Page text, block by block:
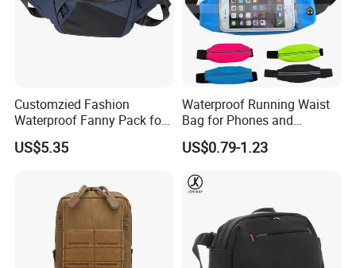
Customzied Fashion
Waterproof Fanny Pack for
Men Crossbody Fanny Pack
Bag
US$5.35
Waterproof Running Waist
Bag for Phones and
Essentials
US$0.79-1.23